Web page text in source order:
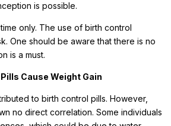
is possible.
only. The use of birth control
One should be aware that there is no
is a must.
Cause Weight Gain
to birth control pills. However,
no direct correlation. Some individuals